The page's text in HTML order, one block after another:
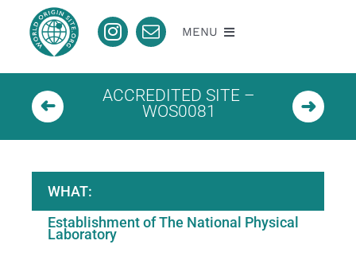
content
MENU
About
Nomination
Pending
ACCREDITED SITE –
WOS0081
WHAT:
Establishment of The National Physical
Laboratory